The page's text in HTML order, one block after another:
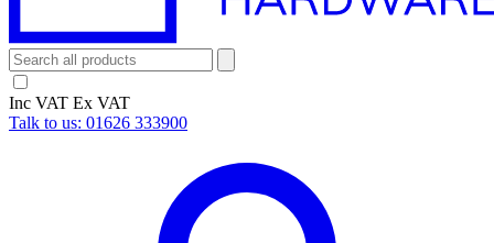
Inc VAT Ex VAT
Talk to us: 01626 333900